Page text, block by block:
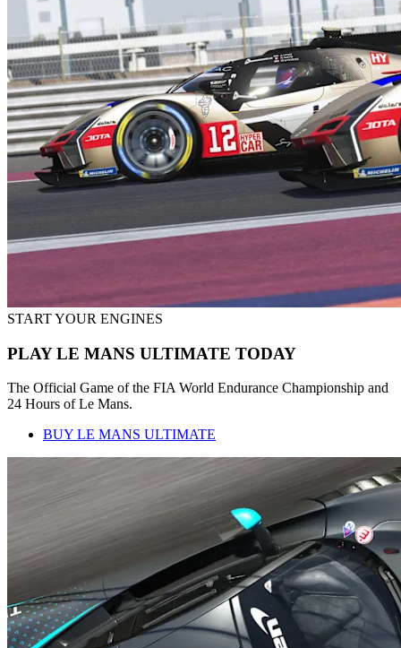
START YOUR ENGINES
PLAY LE MANS ULTIMATE TODAY
The Official Game of the FIA World Endurance Championship and
24 Hours of Le Mans.
BUY LE MANS ULTIMATE